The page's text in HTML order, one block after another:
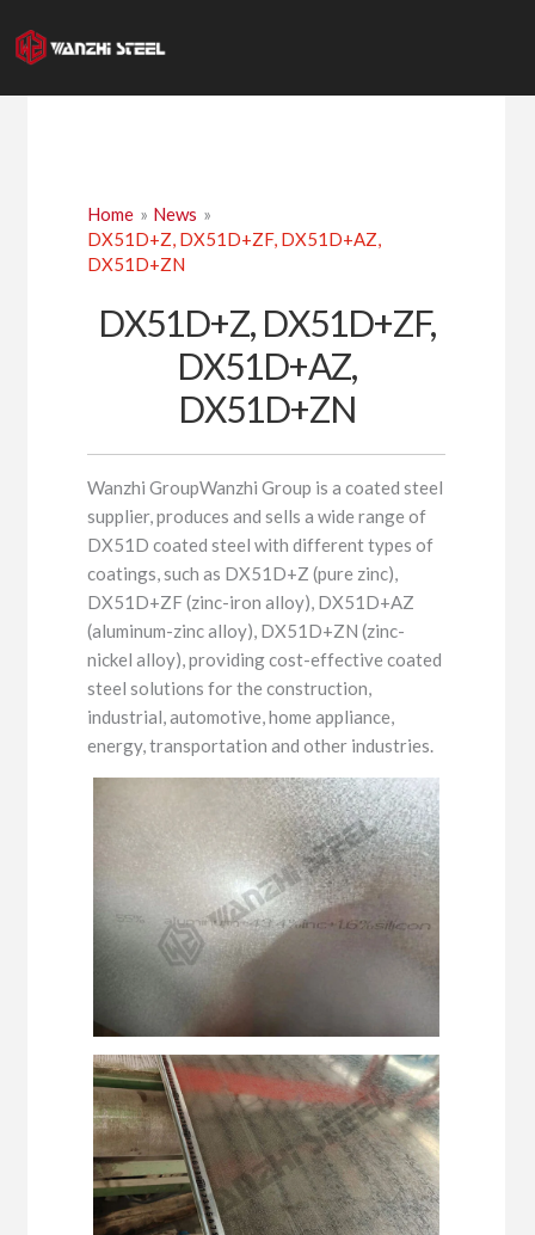
to
content
Home
News
DX51D+Z, DX51D+ZF, DX51D+AZ,
DX51D+ZN
DX51D+Z, DX51D+ZF,
DX51D+AZ,
DX51D+ZN
Wanzhi GroupWanzhi Group is a coated steel
supplier, produces and sells a wide range of
DX51D coated steel with different types of
coatings, such as DX51D+Z (pure zinc),
DX51D+ZF (zinc-iron alloy), DX51D+AZ
(aluminum-zinc alloy), DX51D+ZN (zinc-
nickel alloy), providing cost-effective coated
steel solutions for the construction,
industrial, automotive, home appliance,
energy, transportation and other industries.